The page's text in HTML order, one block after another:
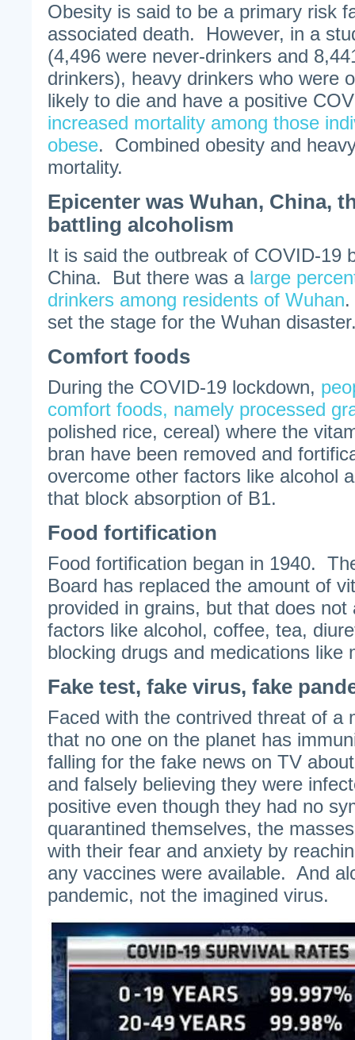
Obesity is said to be a primary risk
associated death. However, in a
(4,496 were never-drinkers and
drinkers), heavy drinkers who were
likely to die and have a positive
increased mortality among those
obese. Combined obesity and
mortality.
Epicenter was Wuhan, China,
battling alcoholism
It is said the outbreak of COVID-19
China. But there was a large
drinkers among residents of Wuhan
set the stage for the Wuhan
Comfort foods
During the COVID-19 lockdown,
comfort foods, namely processed
polished rice, cereal) where the
bran have been removed and
overcome other factors like alcohol
that block absorption of B1.
Food fortification
Food fortification began in 1940.
Board has replaced the amount of
provided in grains, but that does not
factors like alcohol, coffee, tea,
blocking drugs and medications like
Fake test, fake virus, fake
Faced with the contrived threat of a
that no one on the planet has
falling for the fake news on TV
and falsely believing they were
positive even though they had no
quarantined themselves, the
with their fear and anxiety by
any vaccines were available. And
pandemic, not the imagined virus.